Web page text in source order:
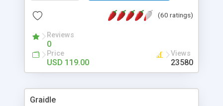
Searching, Custom Fields (Extra Fields), SEO
System, Agent & Company management, Multi-
Language support, Featured Property, PDF, Print,
Send to Friend, Unlimited number of photos and
much more.
(60 ratings)
Reviews
0
Price
USD 119.00
Views
23580
Graidle